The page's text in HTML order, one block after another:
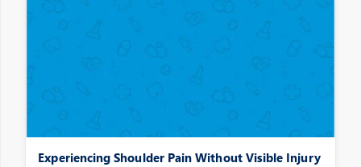
Experiencing Shoulder Pain Without Visible Injury